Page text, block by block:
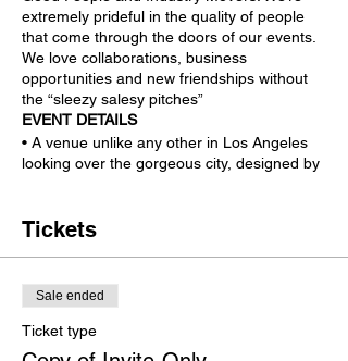
extremely prideful in the quality of people
that come through the doors of our events.
We love collaborations, business
opportunities and new friendships without
the “sleezy salesy pitches”
EVENT DETAILS
• A venue unlike any other in Los Angeles
looking over the gorgeous city, designed by
with culture rich LA venues), and more!
greatest technology to try yourself, many
non-released to the public.
• Pop-Up Podcasts featuring many A-list
guests during the live broadcast and at the
Tickets
Sale ended
Ticket type